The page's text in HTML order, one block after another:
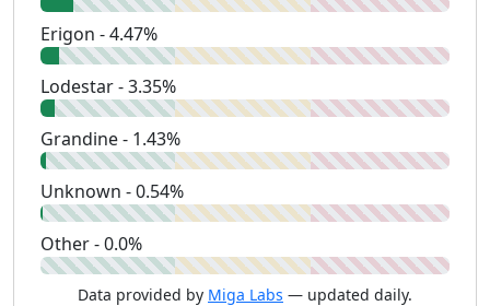
Erigon - 4.47%
Lodestar - 3.35%
Grandine - 1.43%
Unknown - 0.54%
Other - 0.0%
Data provided by Miga Labs — updated daily.